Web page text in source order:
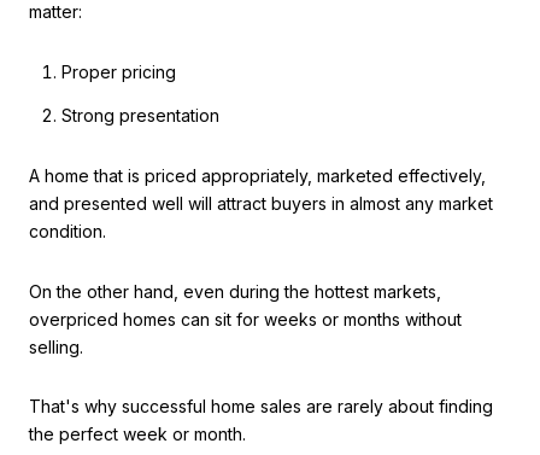
matter:
Proper pricing
Strong presentation
A home that is priced appropriately, marketed effectively,
and presented well will attract buyers in almost any market
condition.
On the other hand, even during the hottest markets,
overpriced homes can sit for weeks or months without
selling.
That's why successful home sales are rarely about finding
the perfect week or month.